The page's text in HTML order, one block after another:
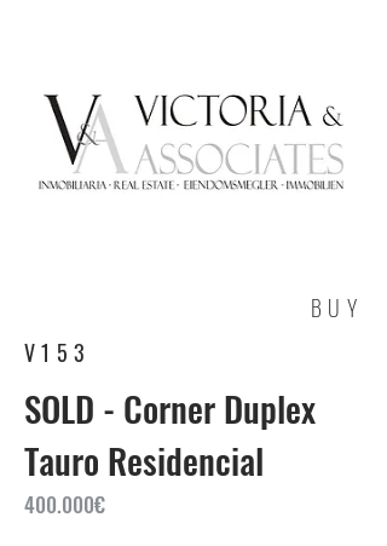
BUY
V153
SOLD - Corner Duplex
Tauro Residencial
400.000€